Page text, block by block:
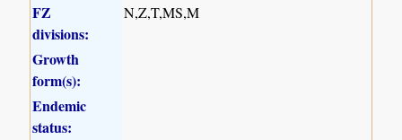
FZ
divisions:
N,Z,T,MS,M
Growth
form(s):
Endemic
status: